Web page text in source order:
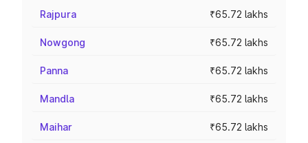
Rajpura ₹65.72 lakhs
Nowgong ₹65.72 lakhs
Panna ₹65.72 lakhs
Mandla ₹65.72 lakhs
Maihar ₹65.72 lakhs